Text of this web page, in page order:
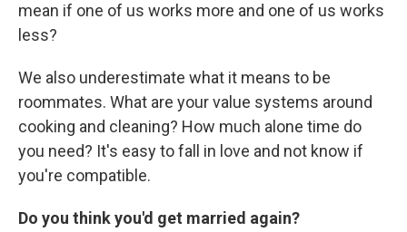
mean if one of us works more and one of us works
less?
We also underestimate what it means to be
roommates. What are your value systems around
cooking and cleaning? How much alone time do
you need? It's easy to fall in love and not know if
you're compatible.
Do you think you'd get married again?